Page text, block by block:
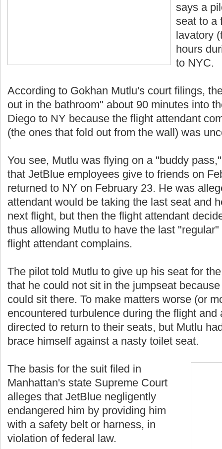
says a
seat to a
lavatory
hours
to NYC.
According to Gokhan Mutlu's court filings,
out in the bathroom" about 90 minutes into
Diego to NY because the flight attendant
(the ones that fold out from the wall) was
You see, Mutlu was flying on a "buddy
that JetBlue employees give to friends on
returned to NY on February 23. He was
attendant would be taking the last seat and
next flight, but then the flight attendant
thus allowing Mutlu to have the last
flight attendant complains.
The pilot told Mutlu to give up his seat for
that he could not sit in the jumpseat
could sit there. To make matters worse (or
encountered turbulence during the flight and
directed to return to their seats, but Mutlu
brace himself against a nasty toilet seat.
The basis for the suit filed in
Manhattan's state Supreme Court
alleges that JetBlue negligently
endangered him by providing him
with a safety belt or harness, in
violation of federal law.